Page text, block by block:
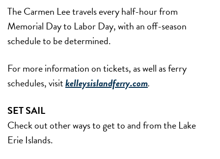
The Carmen Lee travels every half-hour from
Memorial Day to Labor Day, with an off-season
schedule to be determined.
For more information on tickets, as well as ferry
schedules, visitkelleysislandferry.com.
SET SAIL
Check out other ways to get to and from the Lake
Erie Islands.